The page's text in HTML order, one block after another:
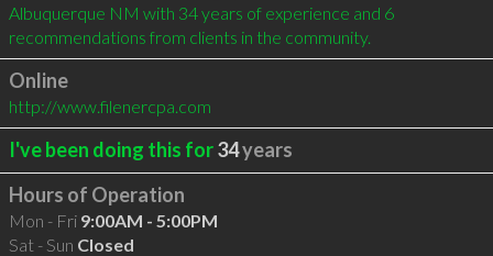
Albuquerque NM with 34 years of experience and 6
recommendations from clients in the community.
Online
http://www.filenercpa.com
I've been doing this for34years
Hours of Operation
Mon - Fri 9:00AM - 5:00PM
Sat - Sun Closed